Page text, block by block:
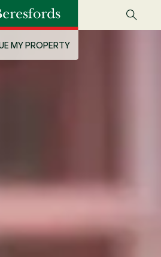
MY PROPERTY